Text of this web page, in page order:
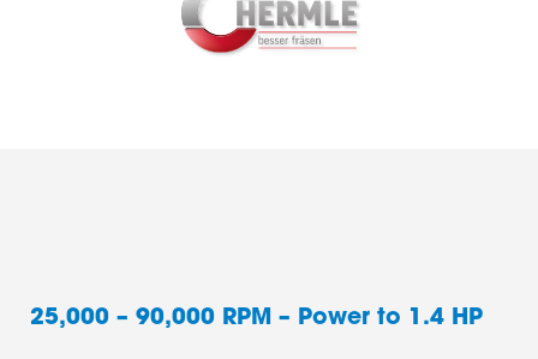
25,000 – 90,000 RPM – Power to 1.4 HP